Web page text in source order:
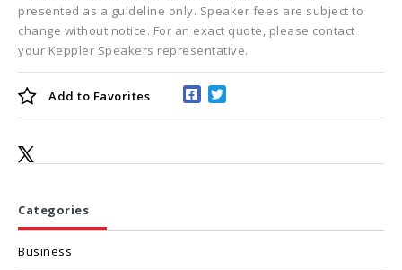
presented as a guideline only. Speaker fees are subject to
change without notice. For an exact quote, please contact
your Keppler Speakers representative.
Add to Favorites
Categories
Business